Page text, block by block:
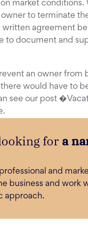
market conditions.
to terminate
written agreement
to document and
an owner
would have to
see our post
for a
and
business and work
approach.